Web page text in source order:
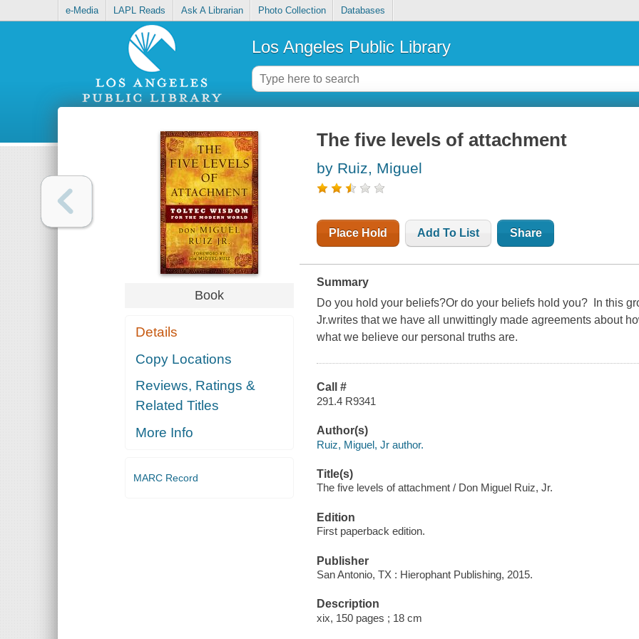
e-Media LAPL Reads Ask A Librarian Photo Collection Databases
Los Angeles Public Library
Book
Details
Copy Locations
Reviews, Ratings &
Related Titles
More Info
MARC Record
The five levels of attachment
by Ruiz, Miguel
Place Hold Add To List Share
Summary
Do you hold your beliefs?Or do your beliefs hold you? In this
Jr.writes that we have all unwittingly made agreements about
what we believe our personal truths are.
Call #
291.4 R9341
Author(s)
Ruiz, Miguel, Jr author.
Title(s)
The five levels of attachment / Don Miguel Ruiz, Jr.
Edition
First paperback edition.
Publisher
San Antonio, TX : Hierophant Publishing, 2015.
Description
xix, 150 pages ; 18 cm